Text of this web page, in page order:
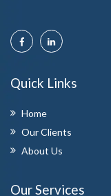
Quick Links
Home
Our Clients
About Us
Our Services